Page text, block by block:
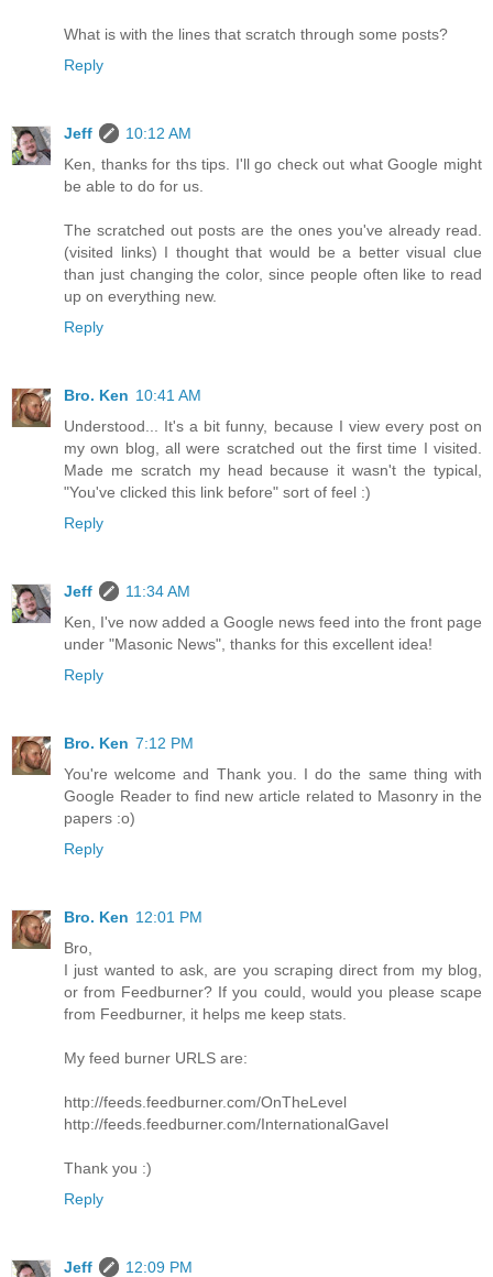
What is with the lines that scratch through some posts?
Reply
Jeff
10:12 AM
Ken, thanks for ths tips. I'll go check out what Google might
be able to do for us.
The scratched out posts are the ones you've already read.
(visited links) I thought that would be a better visual clue
than just changing the color, since people often like to read
up on everything new.
Reply
Bro. Ken 10:41 AM
Understood... It's a bit funny, because I view every post on
my own blog, all were scratched out the first time I visited.
Made me scratch my head because it wasn't the typical,
"You've clicked this link before" sort of feel :)
Reply
Jeff
11:34 AM
Ken, I've now added a Google news feed into the front page
under "Masonic News", thanks for this excellent idea!
Reply
Bro. Ken 7:12 PM
You're welcome and Thank you. I do the same thing with
Google Reader to find new article related to Masonry in the
papers :o)
Reply
Bro. Ken 12:01 PM
Bro,
I just wanted to ask, are you scraping direct from my blog,
or from Feedburner? If you could, would you please scape
from Feedburner, it helps me keep stats.
My feed burner URLS are:
http://feeds.feedburner.com/OnTheLevel
http://feeds.feedburner.com/InternationalGavel
Thank you :)
Reply
Jeff
12:09 PM